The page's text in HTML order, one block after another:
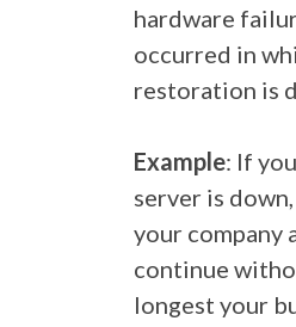
hardware
occurred in
restoration is
Example: If
server is
your company
continue
longest your